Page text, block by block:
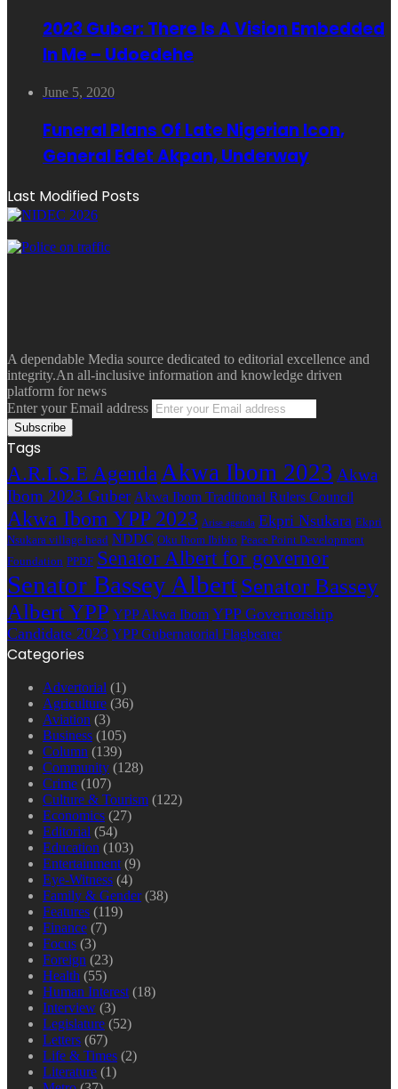
2023 Guber: There Is A Vision Embedded
In Me – Udoedehe
June 5, 2020
Funeral Plans Of Late Nigerian Icon,
General Edet Akpan, Underway
Last Modified Posts
A dependable Media source dedicated to editorial excellence and
integrity.An all-inclusive information and knowledge driven
platform for news
Enter your Email address
Tags
A.R.I.S.E AgendaAkwa Ibom 2023 Akwa
Ibom 2023 Guber Akwa Ibom Traditional Rulers Council
Akwa Ibom YPP 2023 Arise agenda Ekpri Nsukara Ekpri
Nsukara village head NDDC Oku Ibom Ibibio Peace Point Development
Foundation PPDF Senator Albert for governor
Senator Bassey AlbertSenator Bassey
Albert YPP YPP Akwa Ibom YPP Governorship
Candidate 2023 YPP Gubernatorial Flagbearer
Categories
Advertorial (1)
Agriculture (36)
Aviation (3)
Business (105)
Column (139)
Community (128)
Crime (107)
Culture & Tourism (122)
Economics (27)
Editorial (54)
Education (103)
Entertainment (9)
Eye-Witness (4)
Family & Gender(38)
Features (119)
Finance (7)
Focus (3)
Foreign (23)
Health (55)
Human Interest (18)
Interview (3)
Legislature (52)
Letters (67)
Life & Times (2)
Literature (1)